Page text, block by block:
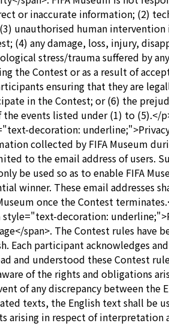
or inaccurate information; (2)
unauthorised human intervention
(4) any damage, loss, injury,
stress/trauma suffered by
the Contest or as a result of
ensuring that they are
in the Contest; or (6) the
the events listed under (1) to (5).</
decoration:
collected by FIFA Museum
to the email address of users.
be used so as to enable FIFA
winner. These email addresses
once the Contest
style="text-decoration:
span>. The Contest rules have
Each participant acknowledges
and understood these Contest
of the rights and obligations
of any discrepancy between the
texts, the English text shall be
arising in respect of interpretation